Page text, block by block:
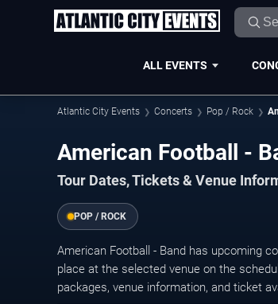
ALL EVENTS
Atlantic City Events Concerts Pop / Rock
American Football -
Tour Dates, Tickets & Venue
POP / ROCK
American Football - Band has upcoming
place at the selected venue on the
packages, venue information, and ticket